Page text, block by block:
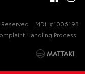
MDL #1006193
Handling Process